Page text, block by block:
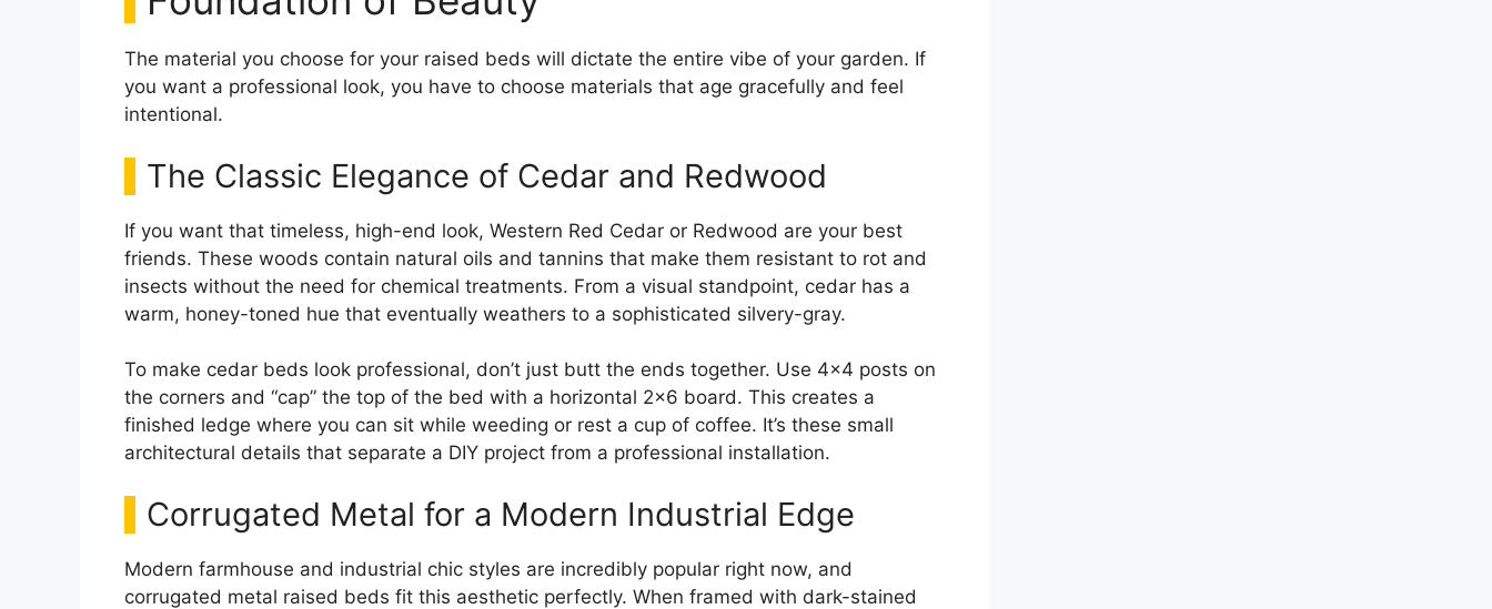
The material you choose for your raised beds will dictate the entire vibe of your garden. If
you want a professional look, you have to choose materials that age gracefully and feel
intentional.
The Classic Elegance of Cedar and Redwood
If you want that timeless, high-end look, Western Red Cedar or Redwood are your best
friends. These woods contain natural oils and tannins that make them resistant to rot and
insects without the need for chemical treatments. From a visual standpoint, cedar has a
warm, honey-toned hue that eventually weathers to a sophisticated silvery-gray.
To make cedar beds look professional, don’t just butt the ends together. Use 4×4 posts on
the corners and “cap” the top of the bed with a horizontal 2×6 board. This creates a
finished ledge where you can sit while weeding or rest a cup of coffee. It’s these small
architectural details that separate a DIY project from a professional installation.
Corrugated Metal for a Modern Industrial Edge
Modern farmhouse and industrial chic styles are incredibly popular right now, and
corrugated metal raised beds fit this aesthetic perfectly. When framed with dark-stained